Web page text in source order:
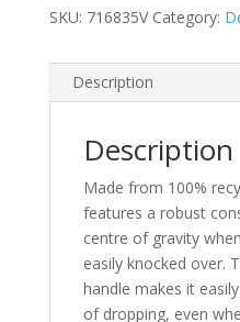
SKU: 716835V Category:
Description
Description
Made from 100%
features a robust
centre of gravity
easily knocked over.
handle makes it
of dropping, even